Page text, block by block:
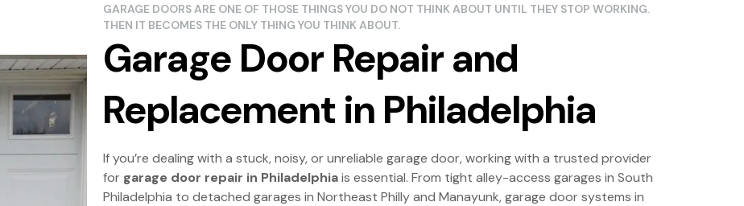
GARAGE DOORS ARE ONE OF THOSE THINGS YOU DO NOT THINK ABOUT UNTIL THEY STOP WORKING.
THEN IT BECOMES THE ONLY THING YOU THINK ABOUT.
Garage Door Repair and
Replacement in Philadelphia
If you’re dealing with a stuck, noisy, or unreliable garage door, working with a trusted provider
for garage door repair in Philadelphiais essential. From tight alley-access garages in South
Philadelphia to detached garages in Northeast Philly and Manayunk, garage door systems in